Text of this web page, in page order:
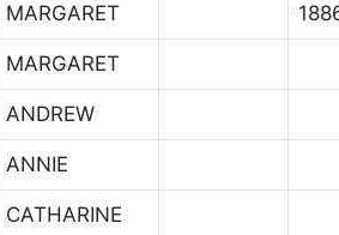
MARGARET
MARGARET
ANDREW
ANNIE
CATHARINE